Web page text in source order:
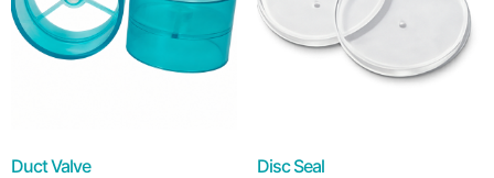
Duct Valve Disc Seal